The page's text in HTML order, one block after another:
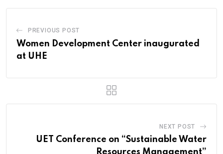
PREVIOUS POST
Women Development Center inaugurated
at UHE
NEXT POST
UET Conference on “Sustainable Water
Resources Management”